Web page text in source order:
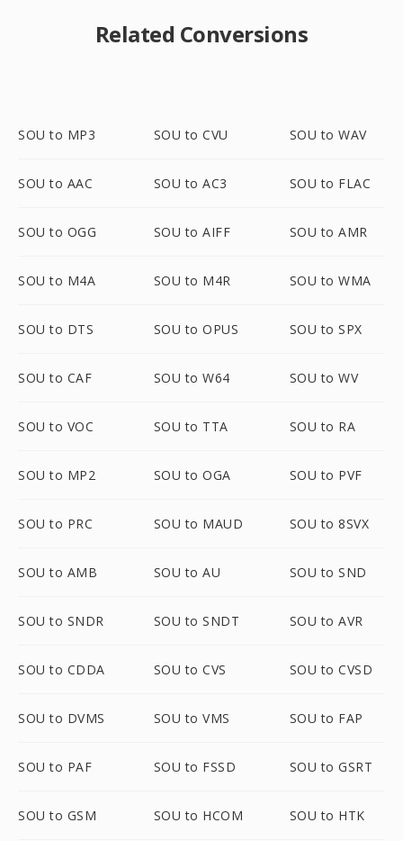
Related Conversions
SOU to MP3 SOU to CVU SOU to WAV
SOU to AAC SOU to AC3 SOU to FLAC
SOU to OGG SOU to AIFF SOU to AMR
SOU to M4A SOU to M4R SOU to WMA
SOU to DTS SOU to OPUS SOU to SPX
SOU to CAF SOU to W64 SOU to WV
SOU to VOC SOU to TTA SOU to RA
SOU to MP2 SOU to OGA SOU to PVF
SOU to PRC SOU to MAUD SOU to 8SVX
SOU to AMB SOU to AU SOU to SND
SOU to SNDR SOU to SNDT SOU to AVR
SOU to CDDA SOU to CVS SOU to CVSD
SOU to DVMS SOU to VMS SOU to FAP
SOU to PAF SOU to FSSD SOU to GSRT
SOU to GSM SOU to HCOM SOU to HTK